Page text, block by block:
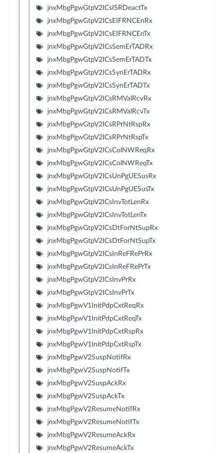
jnxMbgPgwGtpV2ICsISRDeactTx
jnxMbgPgwGtpV2ICsEIFRNCEnRx
jnxMbgPgwGtpV2ICsEIFRNCEnTx
jnxMbgPgwGtpV2ICsSemErTADRx
jnxMbgPgwGtpV2ICsSemErTADTx
jnxMbgPgwGtpV2ICsSynErTADRx
jnxMbgPgwGtpV2ICsSynErTADTx
jnxMbgPgwGtpV2ICsRMValRcvRx
jnxMbgPgwGtpV2ICsRMValRcvTx
jnxMbgPgwGtpV2ICsRPrNtRspRx
jnxMbgPgwGtpV2ICsRPrNtRspTx
jnxMbgPgwGtpV2ICsColNWReqRx
jnxMbgPgwGtpV2ICsColNWReqTx
jnxMbgPgwGtpV2ICsUnPgUESusRx
jnxMbgPgwGtpV2ICsUnPgUESusTx
jnxMbgPgwGtpV2ICsInvTotLenRx
jnxMbgPgwGtpV2ICsInvTotLenTx
jnxMbgPgwGtpV2ICsDtForNtSupRx
jnxMbgPgwGtpV2ICsDtForNtSupTx
jnxMbgPgwGtpV2ICsInReFRePrRx
jnxMbgPgwGtpV2ICsInReFRePrTx
jnxMbgPgwGtpV2ICsInvPrRx
jnxMbgPgwGtpV2ICsInvPrTx
jnxMbgPgwV1InitPdpCxtReqRx
jnxMbgPgwV1InitPdpCxtReqTx
jnxMbgPgwV1InitPdpCxtRspRx
jnxMbgPgwV1InitPdpCxtRspTx
jnxMbgPgwV2SuspNotifRx
jnxMbgPgwV2SuspNotifTx
jnxMbgPgwV2SuspAckRx
jnxMbgPgwV2SuspAckTx
jnxMbgPgwV2ResumeNotifRx
jnxMbgPgwV2ResumeNotifTx
jnxMbgPgwV2ResumeAckRx
jnxMbgPgwV2ResumeAckTx